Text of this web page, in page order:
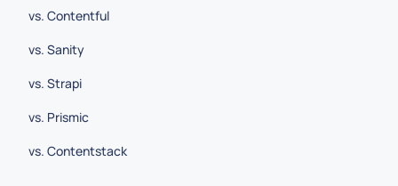
vs. Contentful
vs. Sanity
vs. Strapi
vs. Prismic
vs. Contentstack